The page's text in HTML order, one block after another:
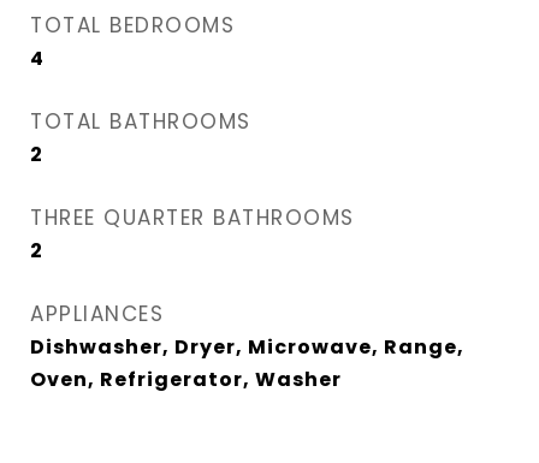
TOTAL BEDROOMS
4
TOTAL BATHROOMS
2
THREE QUARTER BATHROOMS
2
APPLIANCES
Dishwasher, Dryer, Microwave, Range,
Oven, Refrigerator, Washer